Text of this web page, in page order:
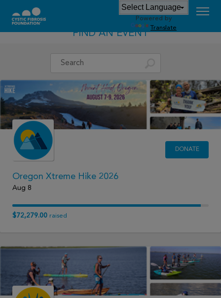
Powered by
Translate
FIND AN EVENT
DONATE
Oregon Xtreme Hike 2026
Aug 8
$72,279.00 raised